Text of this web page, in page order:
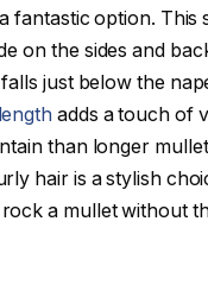
fantastic option. This
on the sides and
just below the
adds a touch of
than longer
hair is a stylish
a mullet without